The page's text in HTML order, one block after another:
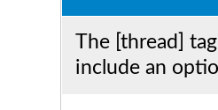
The [thread]
include an